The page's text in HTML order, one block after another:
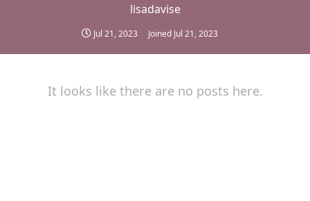
lisadavise
Jul 21, 2023 Joined Jul 21, 2023
It looks like there are no posts here.